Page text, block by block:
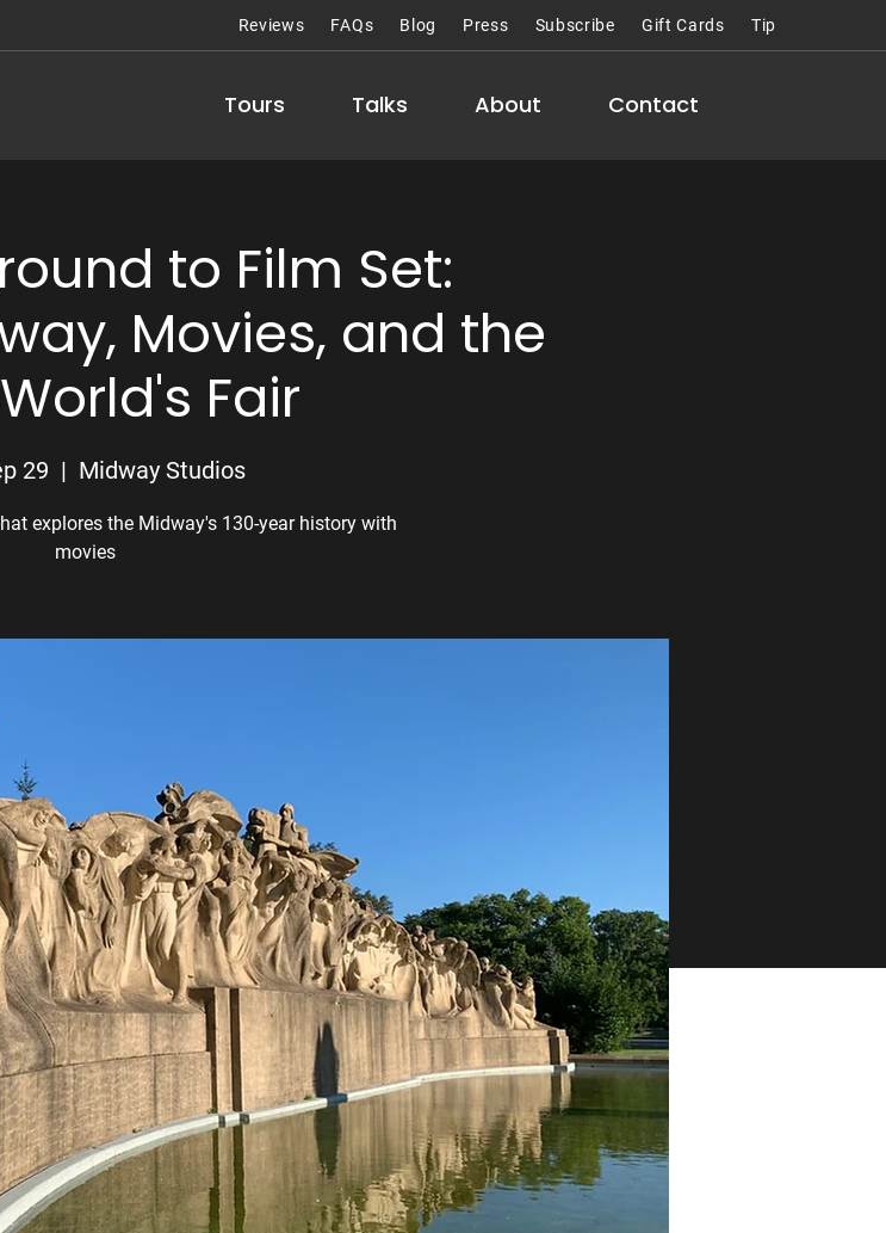
Reviews FAQs Blog Press Subscribe Gift Cards Tip
Tours Talks About Contact
to Film Set:
Movies, and the
Fair
29
  |
Midway Studios
explores the Midway's 130-year history with
movies